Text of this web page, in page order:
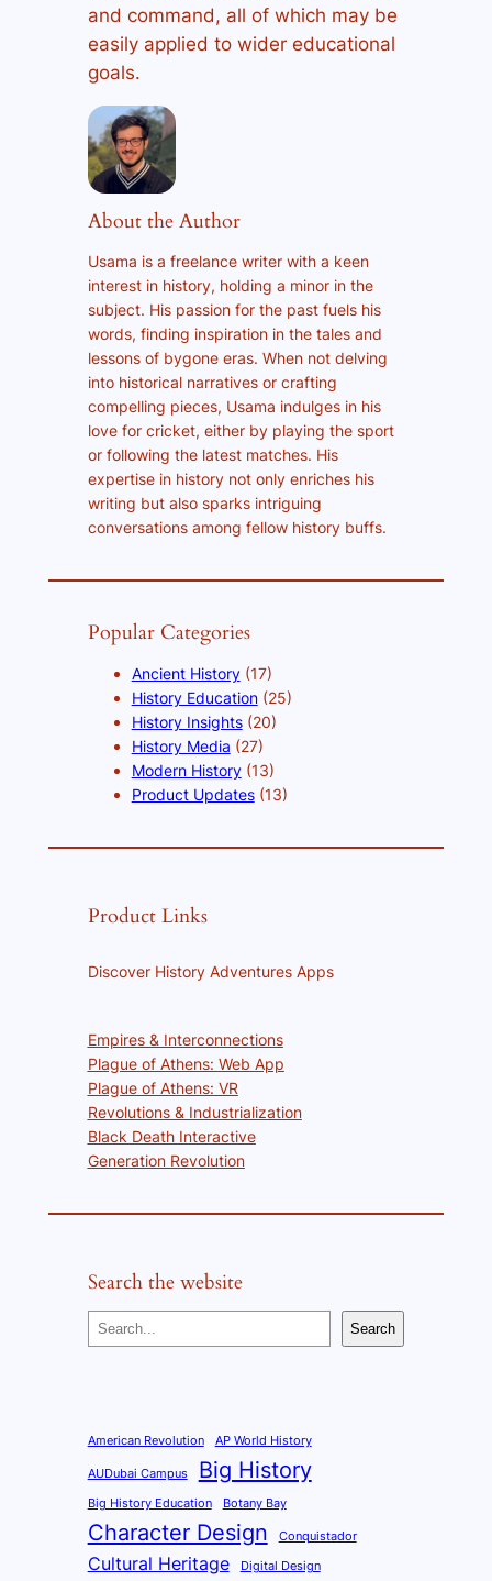
and command, all of which may be
easily applied to wider educational
goals.
About the Author
Usama is a freelance writer with a keen
interest in history, holding a minor in the
subject. His passion for the past fuels his
words, finding inspiration in the tales and
lessons of bygone eras. When not delving
into historical narratives or crafting
compelling pieces, Usama indulges in his
love for cricket, either by playing the sport
or following the latest matches. His
expertise in history not only enriches his
writing but also sparks intriguing
conversations among fellow history buffs.
Popular Categories
Ancient History(17)
History Education(25)
History Insights(20)
History Media (27)
Modern History(13)
Product Updates(13)
Product Links
Discover History Adventures Apps
Empires & Interconnections
Plague of Athens: Web App
Plague of Athens: VR
Revolutions & Industrialization
Black Death Interactive
Generation Revolution
Search the website
e
c
h
Search
American Revolution AP World History
AUDubai Campus Big History
Big History Education Botany Bay
Character Design Conquistador
Cultural Heritage Digital Design